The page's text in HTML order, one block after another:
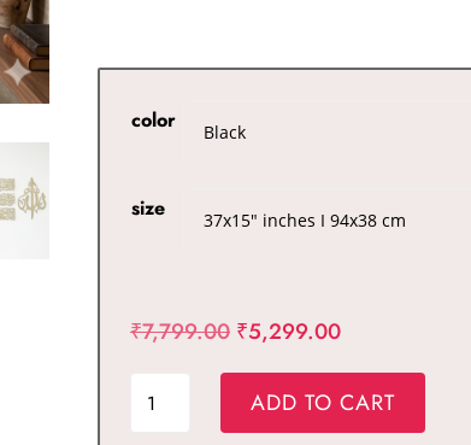
color
size
₹7,799.00 Original
was:
₹7,799.00.
₹5,299.00Current
is:
₹5,299.00.
ADD TO CART